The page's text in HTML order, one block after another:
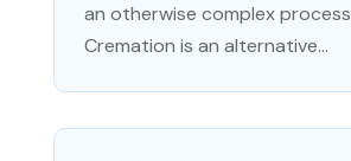
an otherwise complex process
Cremation is an alternative...